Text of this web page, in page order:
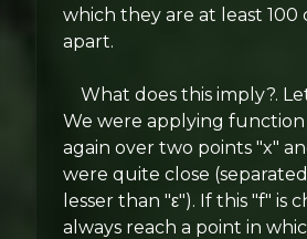
which they are at least 100
apart.
What does this imply?.
We were applying function
again over two points "x"
were quite close
lesser than "ε"). If this "f" is
always reach a point in